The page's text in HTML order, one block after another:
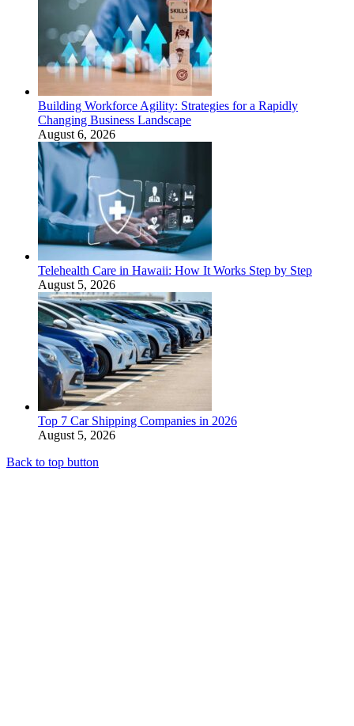
Building Workforce Agility: Strategies for a Rapidly
Changing Business Landscape
August 6, 2026
Telehealth Care in Hawaii: How It Works Step by Step
August 5, 2026
Top 7 Car Shipping Companies in 2026
August 5, 2026
Back to top button